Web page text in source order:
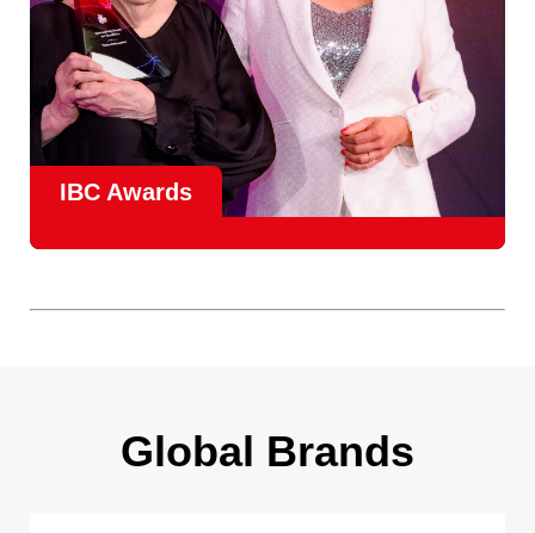
IBC Awards
Global Brands